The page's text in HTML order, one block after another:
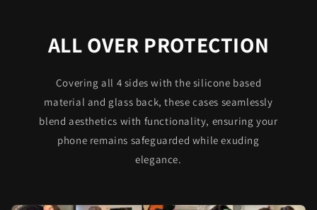
ALL OVER PROTECTION
Covering all 4 sides with the silicone based
material and glass back, these cases seamlessly
blend aesthetics with functionality, ensuring your
phone remains safeguarded while exuding
elegance.